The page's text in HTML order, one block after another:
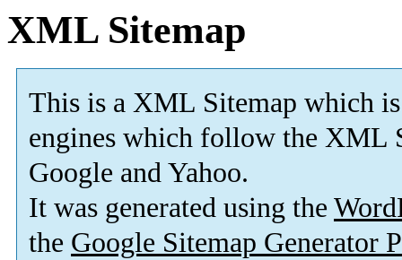
XML Sitemap
This is a XML Sitemap which is
engines which follow the XML
Google and Yahoo.
It was generated using the
the Google Sitemap Generator